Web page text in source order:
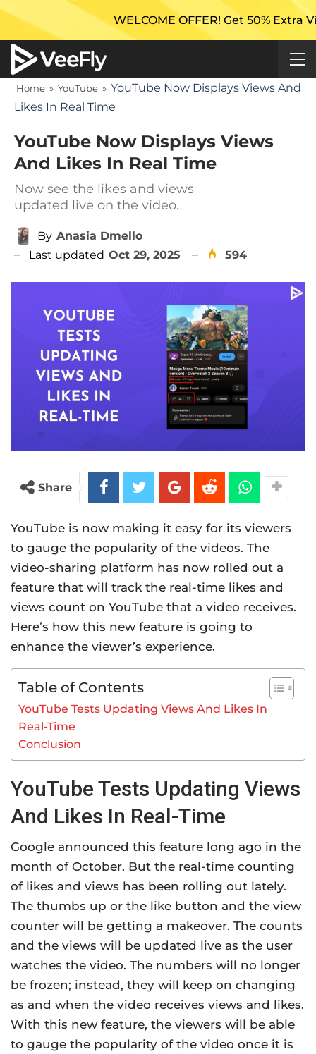
WELCOME OFFER! Get 50% Extra
Home » YouTube » YouTube Now Displays Views And
Likes In Real Time
YouTube Now Displays Views
And Likes In Real Time
Now see the likes and views
updated live on the video.
By Anasia Dmello
Last updated Oct 29, 2025 594
Share
YouTube is now making it easy for its viewers
to gauge the popularity of the videos. The
video-sharing platform has now rolled out a
feature that will track the real-time likes and
views count on YouTube that a video receives.
Here’s how this new feature is going to
enhance the viewer’s experience.
Table of Contents
YouTube Tests Updating Views And Likes In
Real-Time
Conclusion
YouTube Tests Updating Views
And Likes In Real-Time
Google announced this feature long ago in the
month of October. But the real-time counting
of likes and views has been rolling out lately.
The thumbs up or the like button and the view
counter will be getting a makeover. The counts
and the views will be updated live as the user
watches the video. The numbers will no longer
be frozen; instead, they will keep on changing
as and when the video receives views and likes.
With this new feature, the viewers will be able
to gauge the popularity of the video once it is